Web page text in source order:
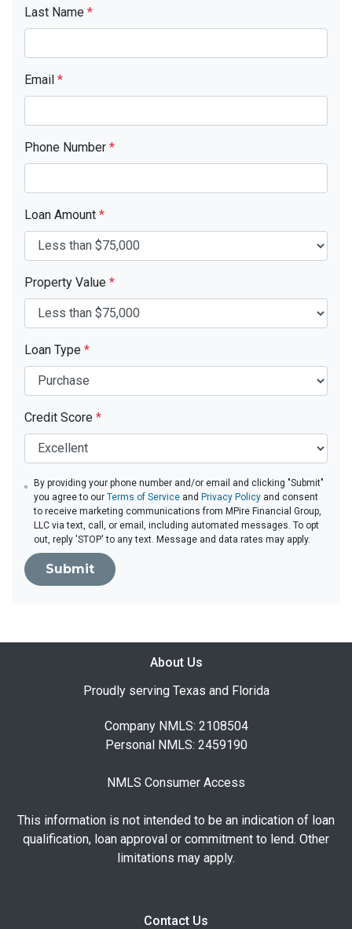
Last Name *
Email *
Phone Number *
Loan Amount *
Property Value *
Loan Type *
Credit Score *
By providing your phone number and/or email and clicking "Submit"
you agree to ourTerms of Service and Privacy Policy and consent
to receive marketing communications from MPire Financial Group,
LLC via text, call, or email, including automated messages. To opt
out, reply 'STOP' to any text. Message and data rates may apply.
Submit
About Us
Proudly serving Texas and Florida
Company NMLS: 2108504
Personal NMLS: 2459190
NMLS Consumer Access
This information is not intended to be an indication of loan
qualification, loan approval or commitment to lend. Other
limitations may apply.
Contact Us